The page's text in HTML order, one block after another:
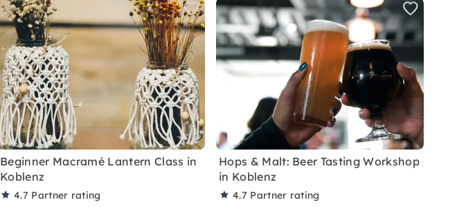
Beginner Macramé Lantern Class in
Koblenz
4.7 Partner rating
Hops & Malt: Beer Tasting Workshop
in Koblenz
4.7 Partner rating